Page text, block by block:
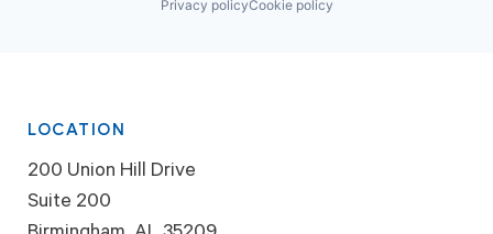
Privacy policyCookie policy
LOCATION
200 Union Hill Drive
Suite 200